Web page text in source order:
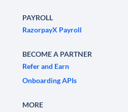
PAYROLL
RazorpayX Payroll
BECOME A PARTNER
Refer and Earn
Onboarding APIs
MORE